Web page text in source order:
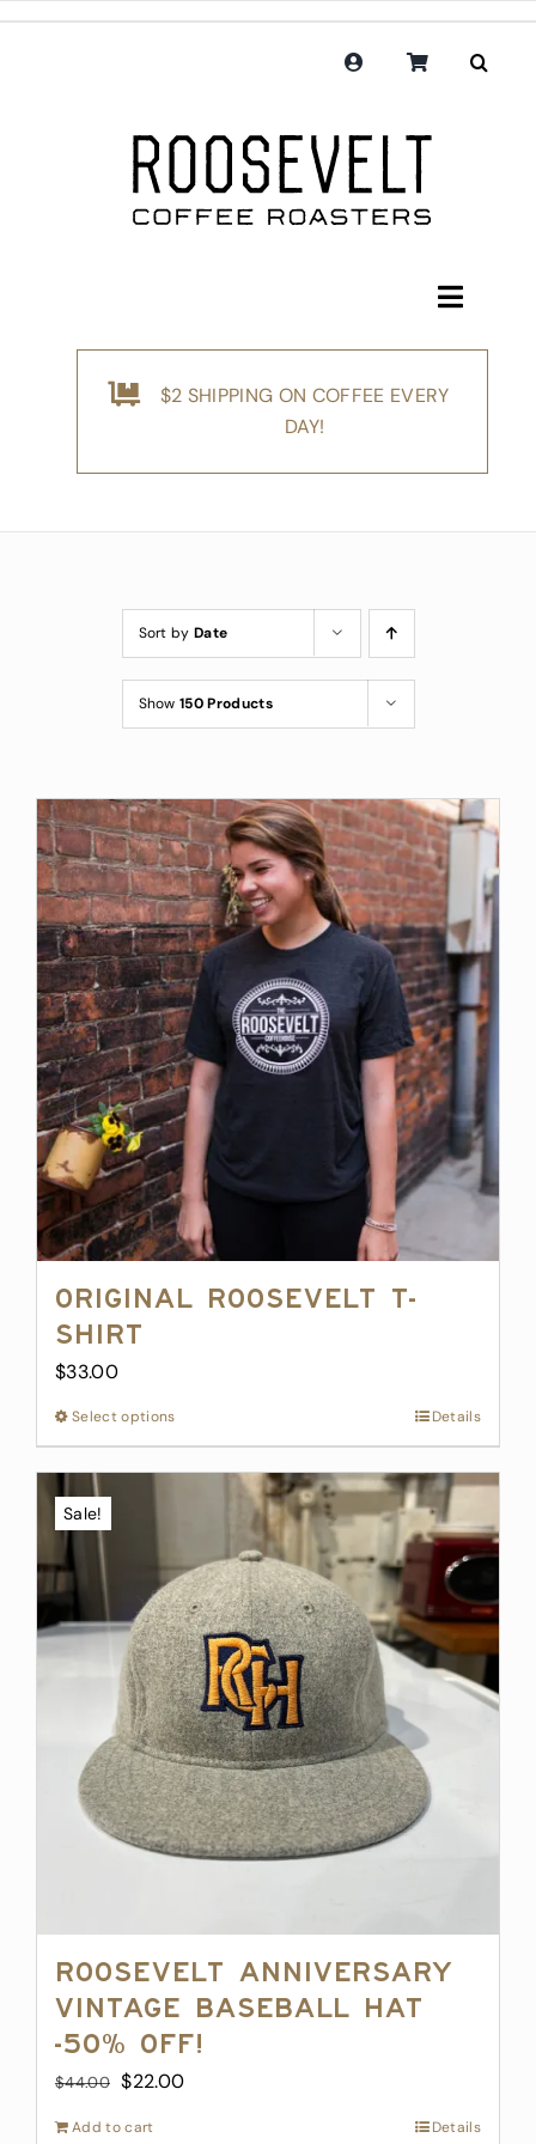
Toggle
Shop
Where to Buy
Wholesale Inquiries
$2 SHIPPING ON COFFEE EVERY
DAY!
Sort byDate
Show150 Products
Original Roosevelt T-
Shirt
$33.00
Select optionsThis
product
variants.
The
options
may
be
chosen
on
the
product
page
Details
Sale!
Roosevelt Anniversary
Vintage Baseball Hat
-50% off!
$44.00 Original
$22.00Current
Add to cart Details